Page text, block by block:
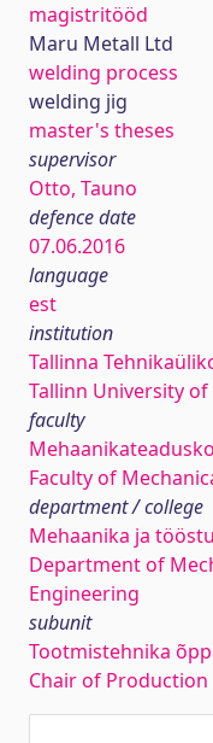
magistritööd
Maru Metall Ltd
welding process
welding jig
master's theses
supervisor
Otto, Tauno
defence date
07.06.2016
language
est
institution
Tallinna
Tallinn University
faculty
Faculty of
department / college
Mehaanika ja
Department of
Engineering
subunit
Tootmistehnika
Chair of